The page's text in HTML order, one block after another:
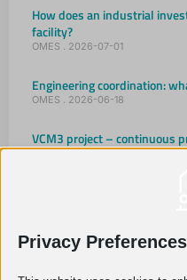
How does an industrial
facility?
OMES 2026-07-01
Engineering coordination:
OMES 2026-06-18
VCM3 project – continuous
OMES 2026-05-18
OMES as a family
Privacy Preferences